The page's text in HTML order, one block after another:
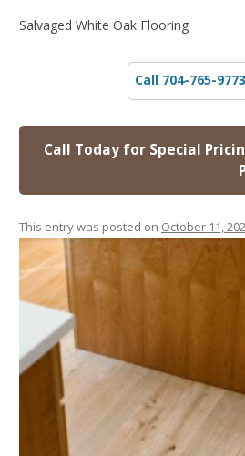
Salvaged White Oak Flooring
Call 704-765-9773
Call Today for Special
This entry was posted on October 11,